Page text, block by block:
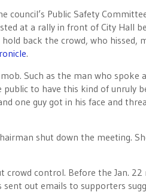
Public Safety
at a rally in front of City Hall
back the crowd, who hissed,
.
Such as the man who
public to have this kind of unruly
one guy got in his face and
shut down the meeting.
control. Before the Jan.
out emails to supporters